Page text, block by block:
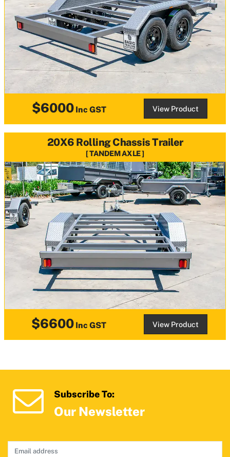
$6000Inc GST View Product
20X6 Rolling Chassis Trailer
TANDEM AXLE
$6600 Inc GST View Product
Subscribe To:
Our Newsletter